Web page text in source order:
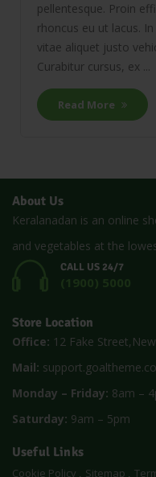
pellentesque. Proin
rhoncus eu ut lacus.
vitae aliquet justo
Curabitur cursus, ex ...
Read More
About Us
Keralanadan is an online
and vegetables at the
CALL US 24/7
(1900) 5000
Store Location
Office: 12 Fake
Mail:
Monday – Friday: 8am –
Saturday: 9am – 5pm
Useful Links
Cookie Policy Sitemap